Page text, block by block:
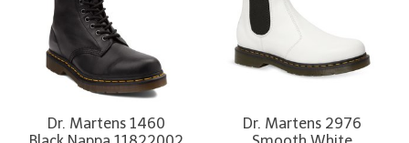
Dr. Martens 1460
Dr. Martens 2976